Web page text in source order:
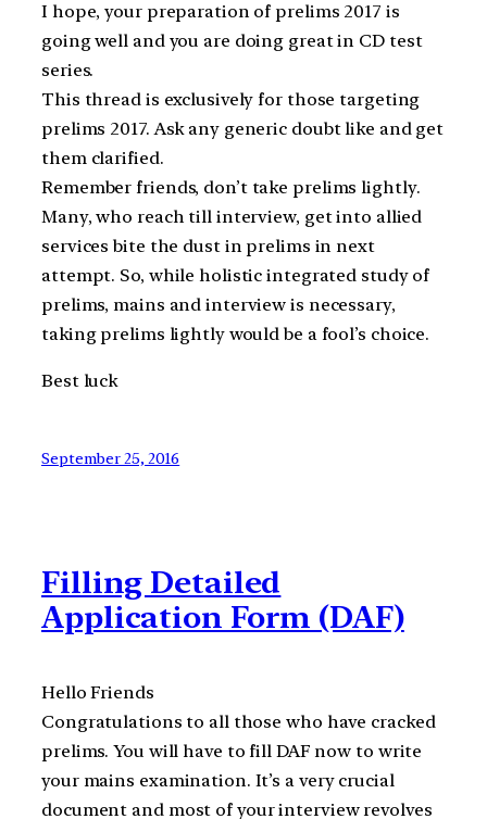
I hope, your preparation of prelims 2017 is
going well and you are doing great in CD test
series.
This thread is exclusively for those targeting
prelims 2017. Ask any generic doubt like and get
them clarified.
Remember friends, don’t take prelims lightly.
Many, who reach till interview, get into allied
services bite the dust in prelims in next
attempt. So, while holistic integrated study of
prelims, mains and interview is necessary,
taking prelims lightly would be a fool’s choice.
Best luck
September 25, 2016
Filling Detailed
Application Form (DAF)
Hello Friends
Congratulations to all those who have cracked
prelims. You will have to fill DAF now to write
your mains examination. It’s a very crucial
document and most of your interview revolves